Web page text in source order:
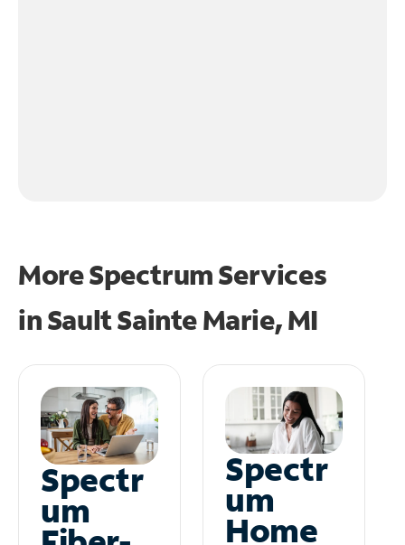
More Spectrum Services
inSault Sainte Marie, MI
Spectr
um
Spectr
um
Home